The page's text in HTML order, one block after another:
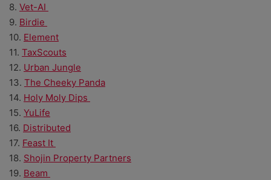
8. Vet-AI
9. Birdie
10. Element
11. TaxScouts
12. Urban Jungle
13. The Cheeky Panda
14. Holy Moly Dips
15. YuLife
16. Distributed
17. Feast It
18. Shojin Property Partners
19. Beam